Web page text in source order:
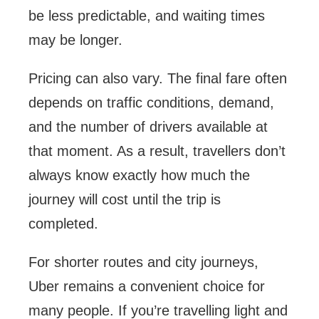
be less predictable, and waiting times
may be longer.
Pricing can also vary. The final fare often
depends on traffic conditions, demand,
and the number of drivers available at
that moment. As a result, travellers don’t
always know exactly how much the
journey will cost until the trip is
completed.
For shorter routes and city journeys,
Uber remains a convenient choice for
many people. If you’re travelling light and